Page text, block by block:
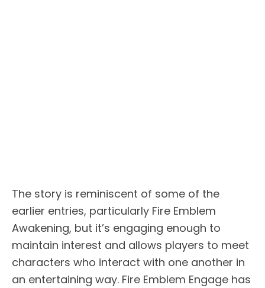
The story is reminiscent of some of the
earlier entries, particularly Fire Emblem
Awakening, but it’s engaging enough to
maintain interest and allows players to meet
characters who interact with one another in
an entertaining way. Fire Emblem Engage has